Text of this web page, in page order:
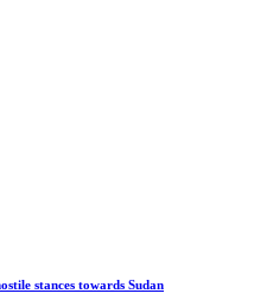
stances towards Sudan